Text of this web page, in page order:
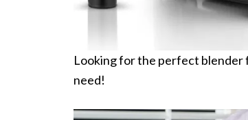
Looking for the perfect blender
need!